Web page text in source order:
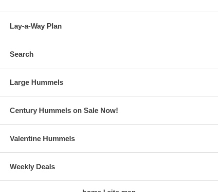
Lay-a-Way Plan
Search
Large Hummels
Century Hummels on Sale Now!
Valentine Hummels
Weekly Deals